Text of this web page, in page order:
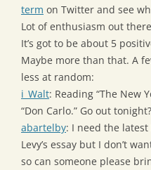
term on Twitter and see
Lot of enthusiasm out
It’s got to be about 5
Maybe more than that. A
less at random:
i_Walt: Reading “The New
“Don Carlo.” Go out
abartelby: I need the
Levy’s essay but I don’t
so can someone please